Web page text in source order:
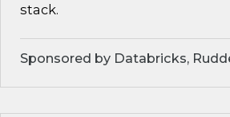
stack.
Sponsored by Databricks,